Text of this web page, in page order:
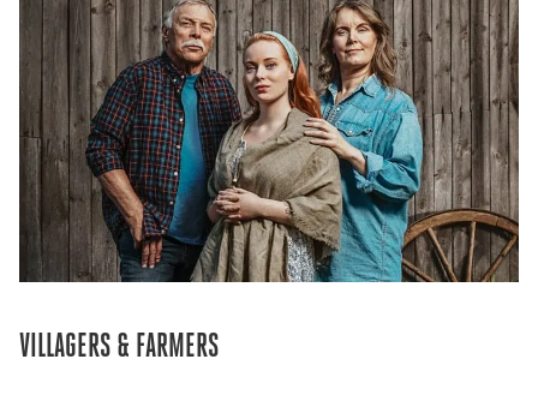
VILLAGERS & FARMERS